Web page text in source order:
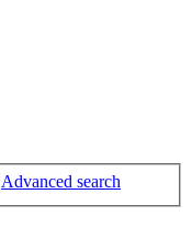
Advanced search